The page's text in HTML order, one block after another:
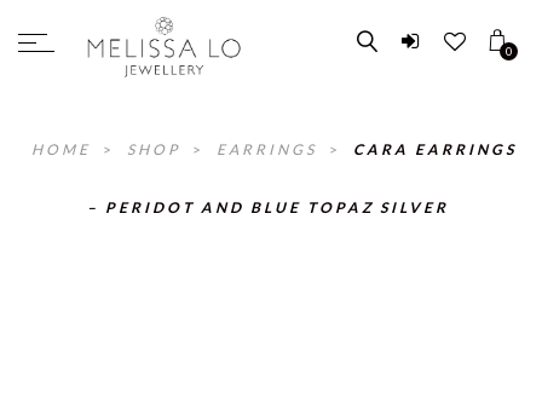
0
HOME > SHOP > EARRINGS > CARA EARRINGS
– PERIDOT AND BLUE TOPAZ SILVER